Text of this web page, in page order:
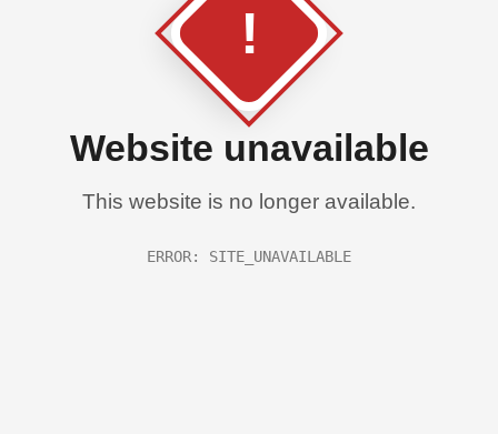
!
Website unavailable
This website is no longer available.
ERROR: SITE_UNAVAILABLE